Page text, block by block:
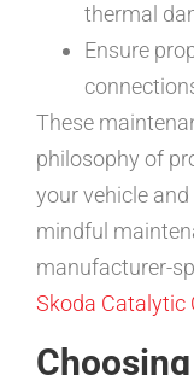
thermal
Ensure
These
philosophy of
your vehicle
mindful
manufacturer-
Skoda Catalytic